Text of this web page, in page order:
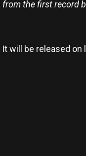
the first record
It will be released on